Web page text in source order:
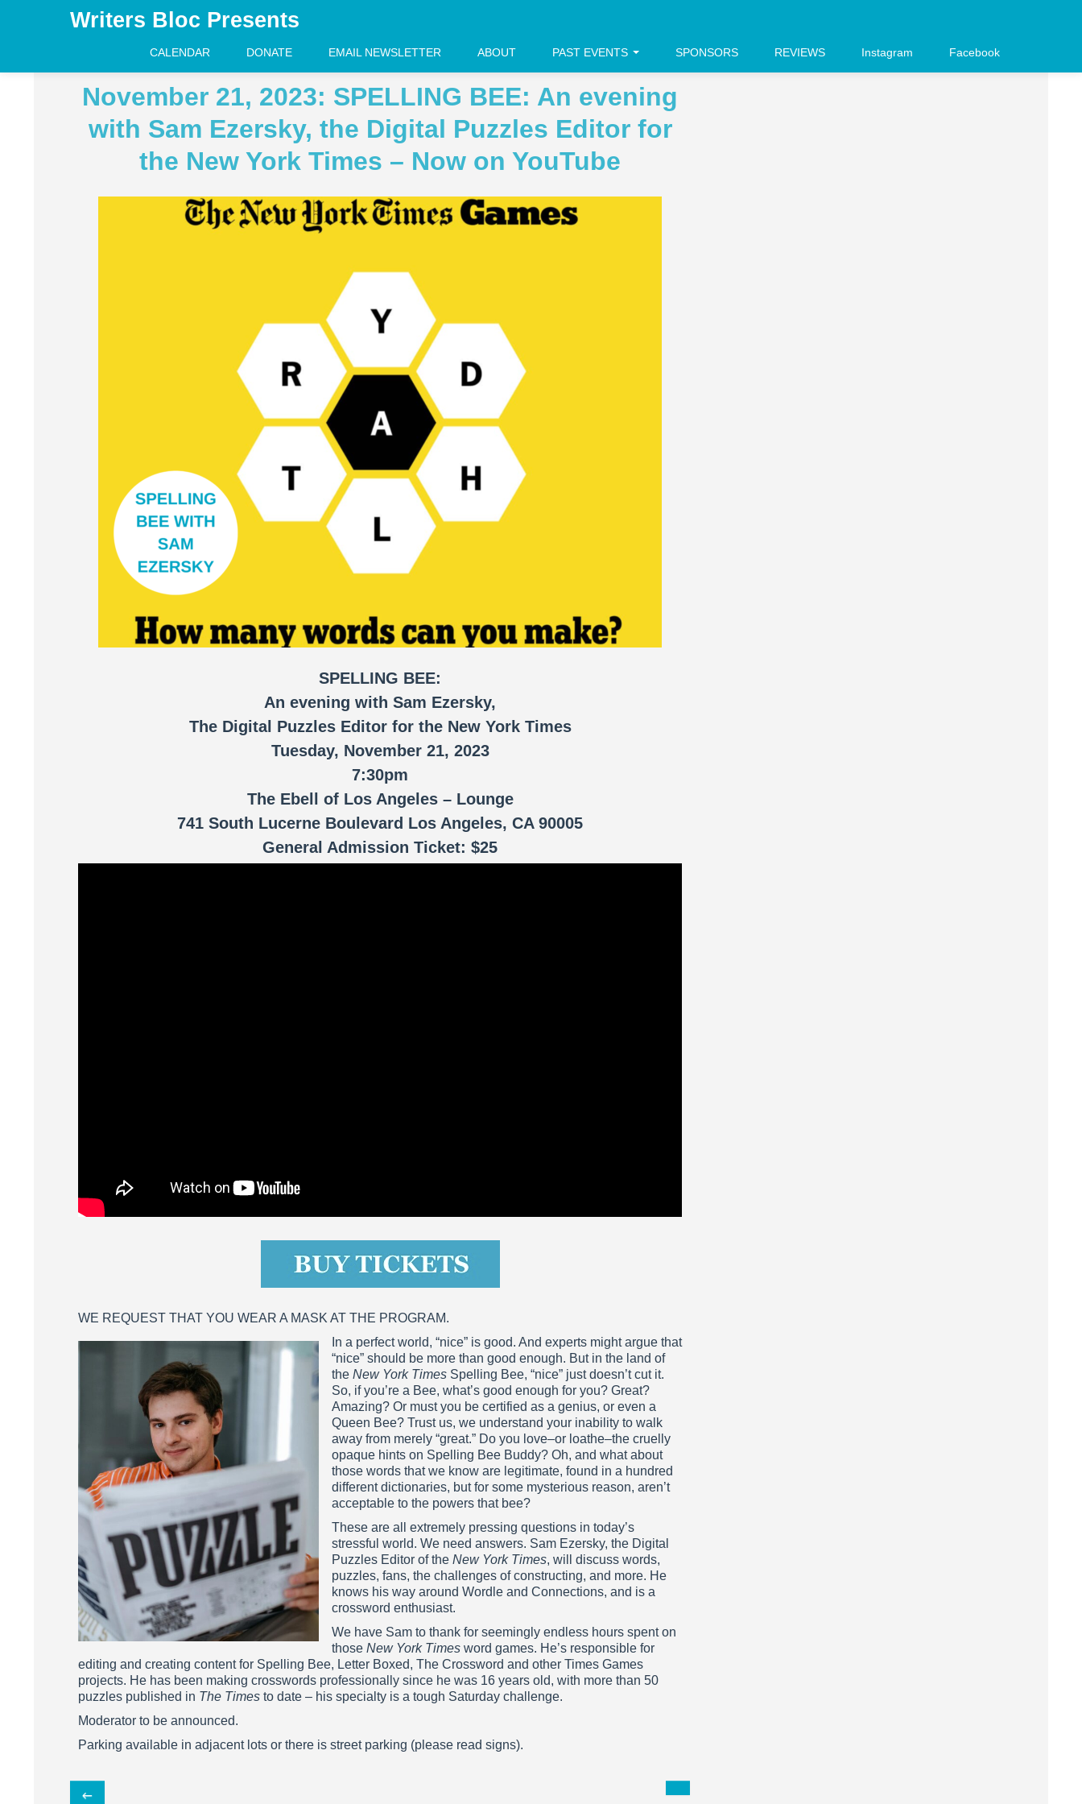
Writers Bloc Presents
CALENDAR DONATE EMAIL NEWSLETTER ABOUT PAST EVENTS SPONSORS REVIEWS Instagram Facebook
November 21, 2023: SPELLING BEE: An evening
with Sam Ezersky, the Digital Puzzles Editor for
the New York Times – Now on YouTube
SPELLING BEE:
An evening with Sam Ezersky,
The Digital Puzzles Editor for the New York Times
Tuesday, November 21, 2023
7:30pm
The Ebell of Los Angeles – Lounge
741 South Lucerne Boulevard Los Angeles, CA 90005
General Admission Ticket: $25
WE REQUEST THAT YOU WEAR A MASK AT THE PROGRAM.
In a perfect world, “nice” is good. And experts might argue that
“nice” should be more than good enough. But in the land of
the New York Times Spelling Bee, “nice” just doesn’t cut it.
So, if you’re a Bee, what’s good enough for you? Great?
Amazing? Or must you be certified as a genius, or even a
Queen Bee? Trust us, we understand your inability to walk
away from merely “great.” Do you love–or loathe–the cruelly
opaque hints on Spelling Bee Buddy? Oh, and what about
those words that we know are legitimate, found in a hundred
different dictionaries, but for some mysterious reason, aren’t
acceptable to the powers that bee?
These are all extremely pressing questions in today’s
stressful world. We need answers. Sam Ezersky, the Digital
Puzzles Editor of the New York Times, will discuss words,
puzzles, fans, the challenges of constructing, and more. He
knows his way around Wordle and Connections, and is a
crossword enthusiast.
We have Sam to thank for seemingly endless hours spent on
those New York Times word games. He’s responsible for
editing and creating content for Spelling Bee, Letter Boxed, The Crossword and other Times Games
projects. He has been making crosswords professionally since he was 16 years old, with more than 50
puzzles published in The Times to date – his specialty is a tough Saturday challenge.
Moderator to be announced.
Parking available in adjacent lots or there is street parking (please read signs).
Post
←